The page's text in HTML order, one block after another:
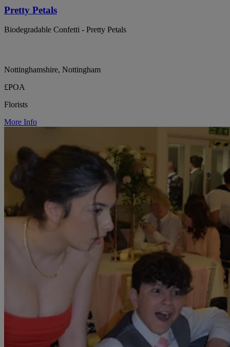
Pretty Petals
Biodegradable Confetti - Pretty Petals
Nottinghamshire, Nottingham
£POA
Florists
More Info